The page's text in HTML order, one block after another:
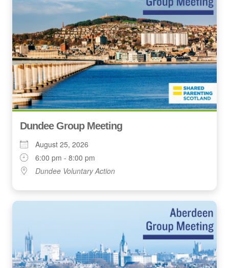
Dundee Group Meeting
August 25, 2026
6:00 pm - 8:00 pm
Dundee Voluntary Action